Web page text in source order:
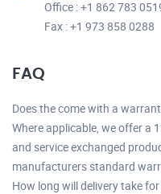
Office : +1 862 783
Fax : +1 973 858 0288
FAQ
Does the come with a
Where applicable, we offer a
and service exchanged
manufacturers standard
How long will delivery take for